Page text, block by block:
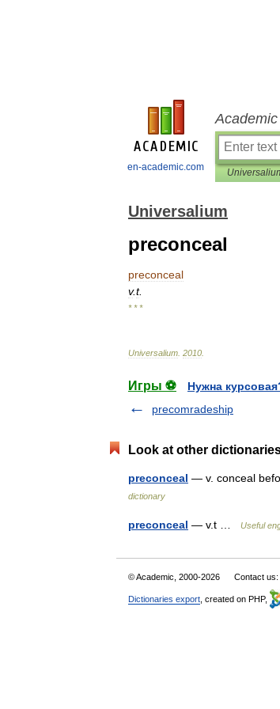
en-academic.com
Universalium
preconceal
preconceal
v.t.
* * *
Universalium 2010
Игры ⚽
Нужна
precomradeship
Look at other
preconceal — v. conceal
dictionary
preconceal — v.t … Useful
© Academic, 2000-2026 Contact us:
Dictionaries export , created on PHP,